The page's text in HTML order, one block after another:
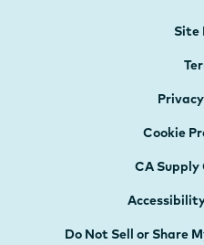
Site
Cookie
CA Supply
Do Not Sell or Share